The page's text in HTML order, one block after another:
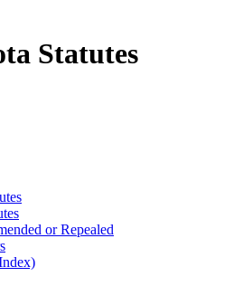
Statutes
or Repealed